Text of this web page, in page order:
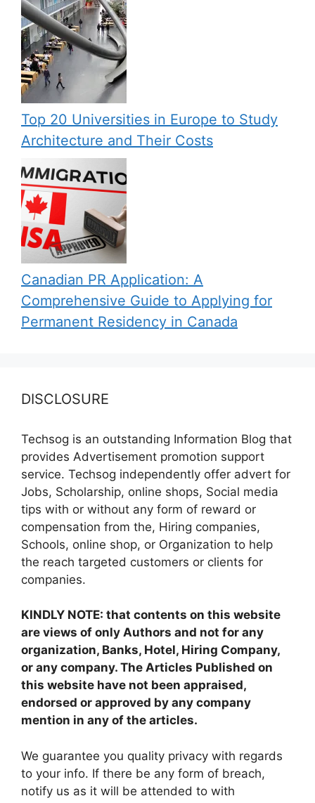
Top 20 Universities in Europe to Study
Architecture and Their Costs
Canadian PR Application: A
Comprehensive Guide to Applying for
Permanent Residency in Canada
DISCLOSURE
Techsog is an outstanding Information Blog that
provides Advertisement promotion support
service. Techsog independently offer advert for
Jobs, Scholarship, online shops, Social media
tips with or without any form of reward or
compensation from the, Hiring companies,
Schools, online shop, or Organization to help
the reach targeted customers or clients for
companies.
KINDLY NOTE: that contents on this website
are views of only Authors and not for any
organization, Banks, Hotel, Hiring Company,
or any company. The Articles Published on
this website have not been appraised,
endorsed or approved by any company
mention in any of the articles.
We guarantee you quality privacy with regards
to your info. If there be any form of breach,
notify us as it will be attended to with